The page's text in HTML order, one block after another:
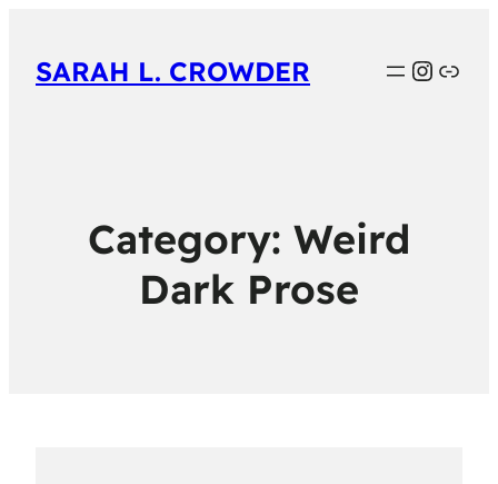
SARAH L. CROWDER Link
Category: Weird
Dark Prose